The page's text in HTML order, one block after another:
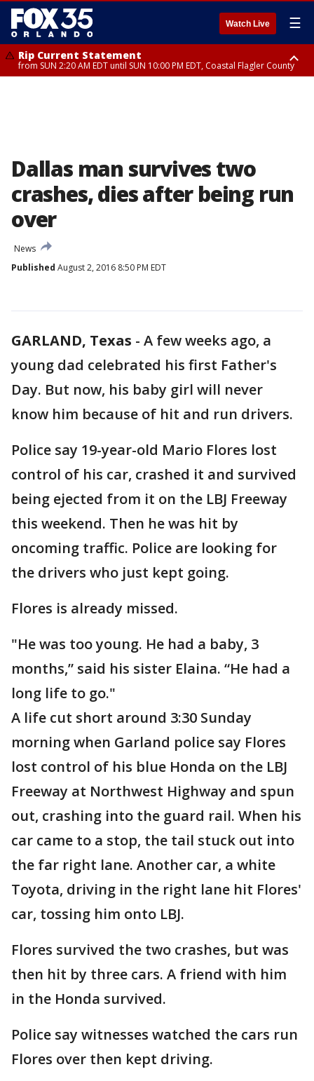
Watch Live ☰
Rip Current Statement
from SUN 2:20 AM EDT until SUN 10:00 PM EDT, Coastal Flagler County
Dallas man survives two
crashes, dies after being run
over
News
Published August 2, 2016 8:50 PM EDT
GARLAND, Texas - A few weeks ago, a
young dad celebrated his first Father's
Day. But now, his baby girl will never
know him because of hit and run drivers.
Police say 19-year-old Mario Flores lost
control of his car, crashed it and survived
being ejected from it on the LBJ Freeway
this weekend. Then he was hit by
oncoming traffic. Police are looking for
the drivers who just kept going.
Flores is already missed.
"He was too young. He had a baby, 3
months,” said his sister Elaina. “He had a
long life to go."
A life cut short around 3:30 Sunday
morning when Garland police say Flores
lost control of his blue Honda on the LBJ
Freeway at Northwest Highway and spun
out, crashing into the guard rail. When his
car came to a stop, the tail stuck out into
the far right lane. Another car, a white
Toyota, driving in the right lane hit Flores'
car, tossing him onto LBJ.
Flores survived the two crashes, but was
then hit by three cars. A friend with him
in the Honda survived.
Police say witnesses watched the cars run
Flores over then kept driving.